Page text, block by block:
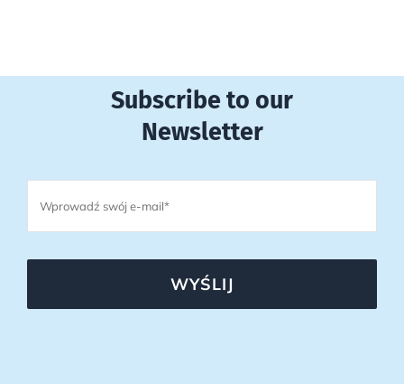
Subscribe to our
Newsletter
WYŚLIJ